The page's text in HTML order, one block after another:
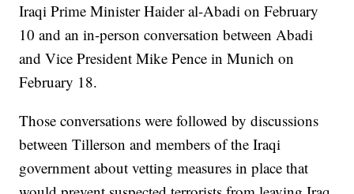
Iraqi Prime Minister Haider al-Abadi on February
10 and an in-person conversation between Abadi
and Vice President Mike Pence in Munich on
February 18.
Those conversations were followed by discussions
between Tillerson and members of the Iraqi
government about vetting measures in place that